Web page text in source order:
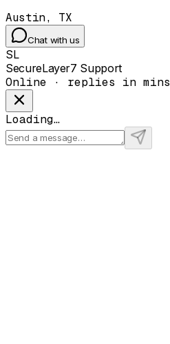
Austin, TX
Chat with us
SL
SecureLayer7 Support
Online · replies in mins
Loading…